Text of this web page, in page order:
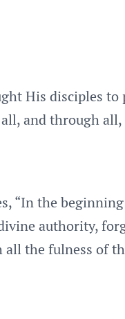
His disciples
and through
“In the
authority,
the fulness of